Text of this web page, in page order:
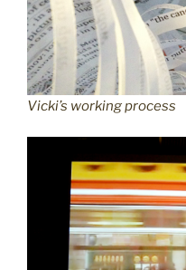
Vicki’s working process